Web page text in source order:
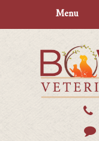
navigation
Menu